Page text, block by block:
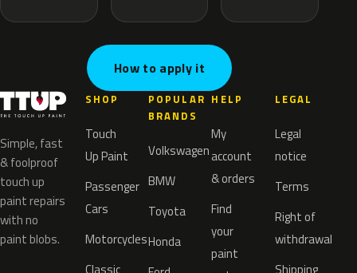
How to apply it
Simple, fast
& foolproof
touch up
paint repairs
with no
paint blobs.
SHOP
Touch
Up Paint
Passenger
Cars
Motorcycles
POPULAR
BRANDS
Volkswagen
BMW
Toyota
Honda
HELP
My
account
& orders
Find
your
paint
LEGAL
Legal
notice
Terms
Right of
withdrawal